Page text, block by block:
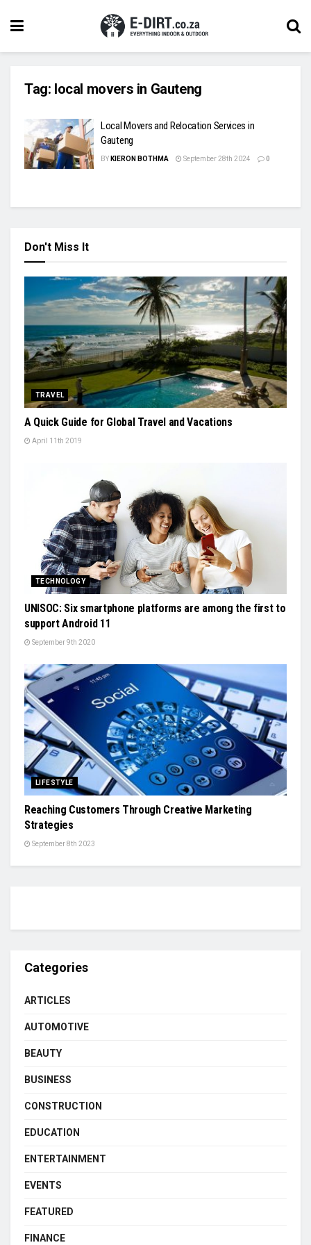
Tag: local movers in Gauteng
Local Movers and Relocation Services in
Gauteng
BY KIERON BOTHMA September 28th 2024 0
Don't Miss It
TRAVEL
A Quick Guide for Global Travel and Vacations
April 11th 2019
TECHNOLOGY
UNISOC: Six smartphone platforms are among the first to
support Android 11
September 9th 2020
LIFESTYLE
Reaching Customers Through Creative Marketing
Strategies
September 8th 2023
Categories
ARTICLES
AUTOMOTIVE
BEAUTY
BUSINESS
CONSTRUCTION
EDUCATION
ENTERTAINMENT
EVENTS
FEATURED
FINANCE